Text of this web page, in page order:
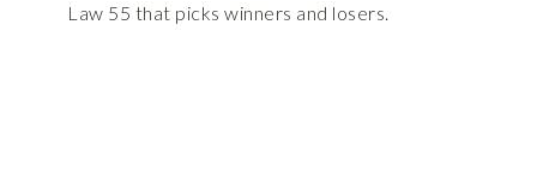
Law 55 that picks winners and losers.